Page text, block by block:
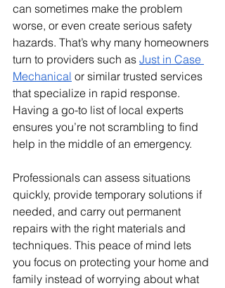
can sometimes make the problem
worse, or even create serious safety
hazards. That’s why many homeowners
turn to providers such as Just in Case
Mechanical or similar trusted services
that specialize in rapid response.
Having a go-to list of local experts
ensures you’re not scrambling to find
help in the middle of an emergency.
Professionals can assess situations
quickly, provide temporary solutions if
needed, and carry out permanent
repairs with the right materials and
techniques. This peace of mind lets
you focus on protecting your home and
family instead of worrying about what